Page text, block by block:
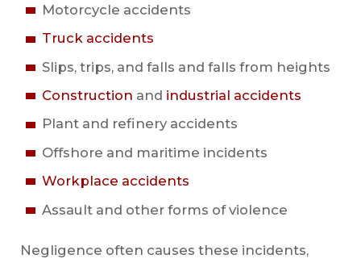
Motorcycle accidents
Truck accidents
Slips, trips, and falls and falls from heights
Construction and industrial accidents
Plant and refinery accidents
Offshore and maritime incidents
Workplace accidents
Assault and other forms of violence
Negligence often causes these incidents,